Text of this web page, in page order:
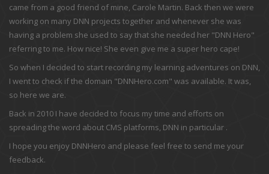
came from a good friend of mine, Carole Martin. Back then we were
working on many DNN projects together and whenever she was
having a problem she used to say that she needed her "DNN Hero"
referring to me. How nice! She even give me a super hero cape!
So when I decided to start recording my learning adventures on DNN,
I went to check if the domain "DNNHero.com" was available. It was,
so here we are.
Back in 2010 I have decided to focus my time and efforts on
spreading the word about CMS platforms, DNN in particular .
I hope you enjoy DNNHero and please feel free to send me your
feedback.